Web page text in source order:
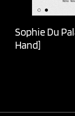
Sophie Du
Hand]